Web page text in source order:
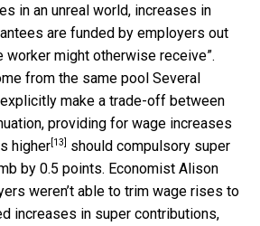
in an unreal world, increases in
are funded by employers out
might otherwise receive”.
from the same pool Several
make a trade-off between
providing for wage increases
higher [13]
should compulsory super
by 0.5 points. Economist Alison
weren’t able to trim wage rises to
increases in super contributions,